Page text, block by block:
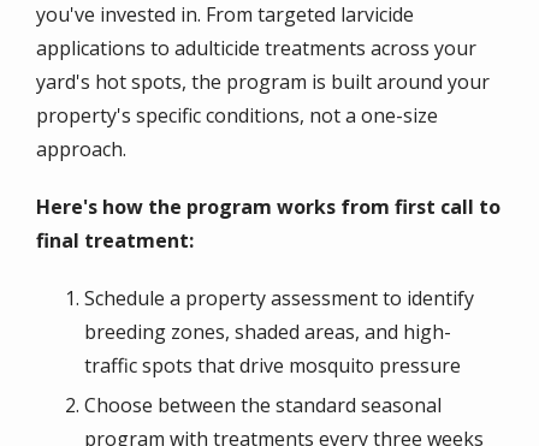
you've invested in. From targeted larvicide
applications to adulticide treatments across your
yard's hot spots, the program is built around your
property's specific conditions, not a one-size
approach.
Here's how the program works from first call to
final treatment:
Schedule a property assessment to identify
breeding zones, shaded areas, and high-
traffic spots that drive mosquito pressure
Choose between the standard seasonal
program with treatments every three weeks